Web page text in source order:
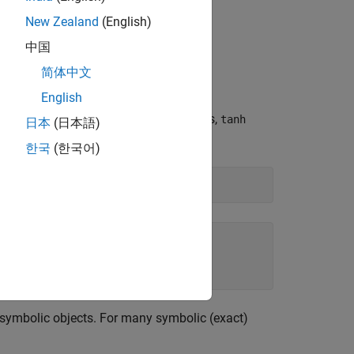
results.
numbers are not symbolic objects, tanh
objects. For many symbolic (exact)
New Zealand (English)
中国
简体中文
English
日本 (日本語)
한국 (한국어)